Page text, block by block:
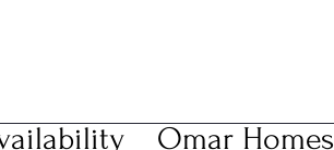
Omar Homes